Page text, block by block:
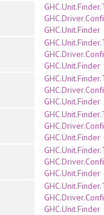
GHC.Unit.Finder
GHC.Unit.Finder
GHC.Unit.Finder
GHC.Unit.Finder
GHC.Unit.Finder
GHC.Unit.Finder